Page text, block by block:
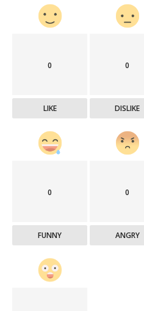
0
LIKE
0
DISLIKE
0
FUNNY
0
ANGRY